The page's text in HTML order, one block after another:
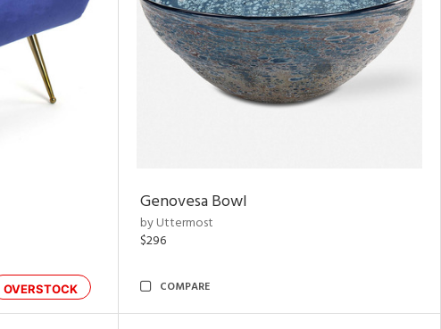
OVERSTOCK
Genovesa Bowl
by Uttermost
$296
COMPARE